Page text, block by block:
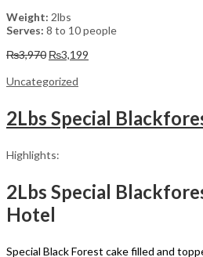
Weight: 2lbs
Serves: 8 to 10 people
₨3,970 Original
was:
₨3,199
Uncategorized
2Lbs Special
Highlights:
2Lbs Special
Hotel
Special Black Forest cake filled and